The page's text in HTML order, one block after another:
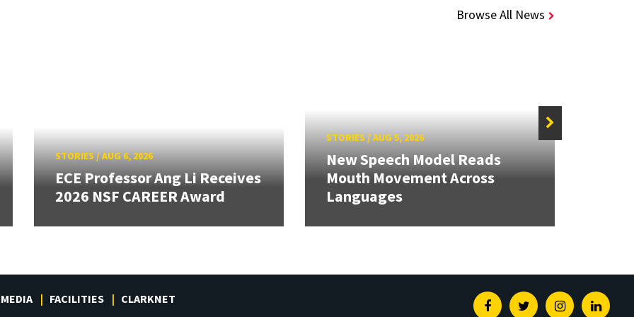
Browse All News
STORIES/AUG 6, 2026
ECE Professor Ang Li Receives
2026 NSF CAREER Award
STORIES /AUG 5, 2026
New Speech Model Reads
Mouth Movement Across
Languages
MEDIA FACILITIES CLARKNET FacebookTwitterInstagram